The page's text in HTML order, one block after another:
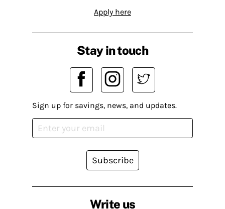
Apply here
Write us
Stay in touch
Sign up for savings, news, and updates.
Subscribe